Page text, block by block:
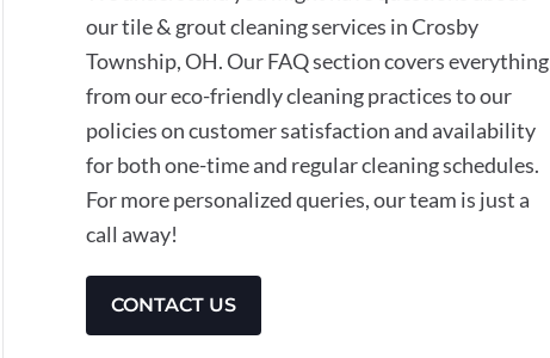
our tile & grout cleaning services in Crosby
Township, OH. Our FAQ section covers everything
from our eco-friendly cleaning practices to our
policies on customer satisfaction and availability
for both one-time and regular cleaning schedules.
For more personalized queries, our team is just a
call away!
CONTACT US